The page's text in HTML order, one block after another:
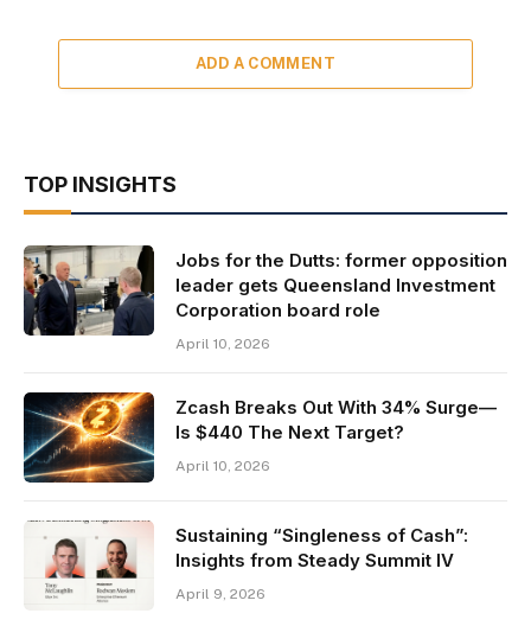
ADD A COMMENT
TOP INSIGHTS
Jobs for the Dutts: former opposition
leader gets Queensland Investment
Corporation board role
April 10, 2026
Zcash Breaks Out With 34% Surge—
Is $440 The Next Target?
April 10, 2026
Sustaining “Singleness of Cash”:
Insights from Steady Summit IV
April 9, 2026